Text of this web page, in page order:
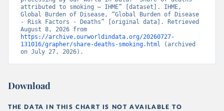
attributed to smoking – IHME” [dataset]. IHME,
Global Burden of Disease, “Global Burden of Disease
- Risk Factors - Deaths” [original data]. Retrieved
https://archive.ourworldindata.org/20260727-
131016/grapher/share-deaths-smoking.html (archived
on July 27, 2026).
Download
THE DATA IN THIS CHART IS NOT AVAILABLE TO